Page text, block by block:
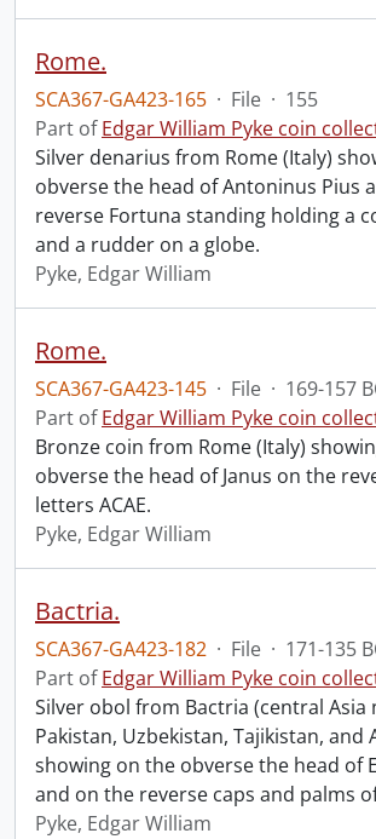
Rome.
SCA367-GA423-165 · File · 155
Part ofEdgar William Pyke coin
Silver denarius from Rome (Italy)
obverse the head of Antoninus Pius
reverse Fortuna standing holding a
and a rudder on a globe.
Pyke, Edgar William
Rome.
SCA367-GA423-145 · File · 169-157
Part ofEdgar William Pyke coin
Bronze coin from Rome (Italy)
obverse the head of Janus on the
letters ACAE.
Pyke, Edgar William
Bactria.
SCA367-GA423-182 · File · 171-135
Part ofEdgar William Pyke coin
Silver obol from Bactria (central Asia
Pakistan, Uzbekistan, Tajikistan, and
showing on the obverse the head of
and on the reverse caps and palms
Pyke, Edgar William